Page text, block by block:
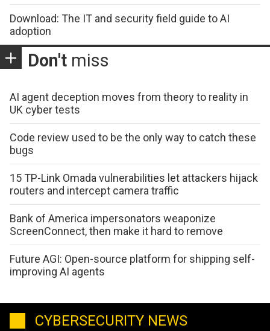
Download: The IT and security field guide to AI
adoption
Don't miss
AI agent deception moves from theory to reality in
UK cyber tests
Code review used to be the only way to catch these
bugs
15 TP-Link Omada vulnerabilities let attackers hijack
routers and intercept camera traffic
Bank of America impersonators weaponize
ScreenConnect, then make it hard to remove
Future AGI: Open-source platform for shipping self-
improving AI agents
CYBERSECURITY NEWS